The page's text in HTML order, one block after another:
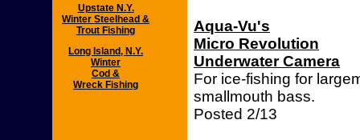
Upstate N.Y.
Winter Steelhead &
Trout Fishing
Long Island, N.Y.
Winter
Cod &
Wreck Fishing
Aqua-Vu's
Micro Revolution
Underwater Camera
For ice-fishing for
smallmouth bass.
Posted 2/13